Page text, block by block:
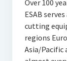
Over 100
ESAB
cutting
regions
Asia/Pacific